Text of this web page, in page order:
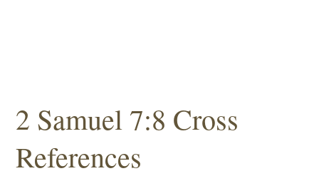
2 Samuel 7:8 Cross
References